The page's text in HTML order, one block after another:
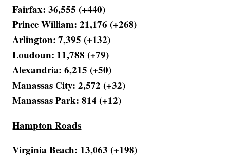
Fairfax: 36,555 (+440)
Prince William: 21,176 (+268)
Arlington: 7,395 (+132)
Loudoun: 11,788 (+79)
Alexandria: 6,215 (+50)
Manassas City: 2,572 (+32)
Manassas Park: 814 (+12)
Hampton Roads
Virginia Beach: 13,063 (+198)